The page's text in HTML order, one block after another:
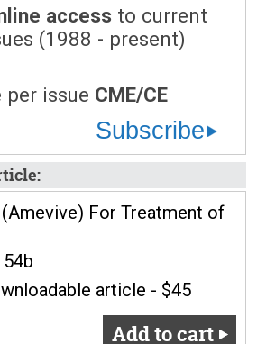
access to current
(1988 - present)
per issue CME/CE
Subscribe
For Treatment of
article - $45
Add to cart